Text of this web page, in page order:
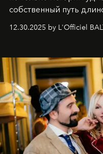
собственный путь
Вместо привычного
души говорим
самыми искренними
командаL’Officiel Baltic .
12.30.2025 by L'Officiel